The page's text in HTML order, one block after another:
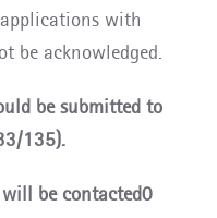
with
be acknowledged.
be submitted to
135).
be contacted0